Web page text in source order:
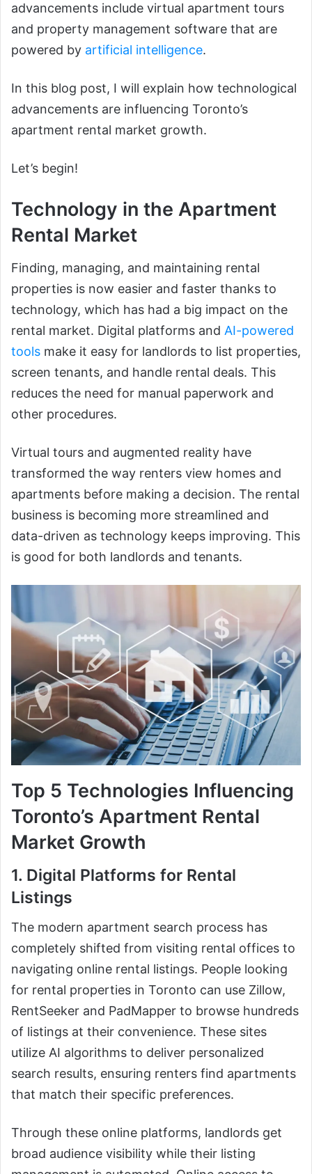
advancements include virtual apartment tours
and property management software that are
powered by artificial intelligence.
In this blog post, I will explain how technological
advancements are influencing Toronto’s
apartment rental market growth.
Let’s begin!
Technology in the Apartment
Rental Market
Finding, managing, and maintaining rental
properties is now easier and faster thanks to
technology, which has had a big impact on the
rental market. Digital platforms and AI-powered
tools make it easy for landlords to list properties,
screen tenants, and handle rental deals. This
reduces the need for manual paperwork and
other procedures.
Virtual tours and augmented reality have
transformed the way renters view homes and
apartments before making a decision. The rental
business is becoming more streamlined and
data-driven as technology keeps improving. This
is good for both landlords and tenants.
Top 5 Technologies Influencing
Toronto’s Apartment Rental
Market Growth
1. Digital Platforms for Rental
Listings
The modern apartment search process has
completely shifted from visiting rental offices to
navigating online rental listings. People looking
for rental properties in Toronto can use Zillow,
RentSeeker and PadMapper to browse hundreds
of listings at their convenience. These sites
utilize AI algorithms to deliver personalized
search results, ensuring renters find apartments
that match their specific preferences.
Through these online platforms, landlords get
broad audience visibility while their listing